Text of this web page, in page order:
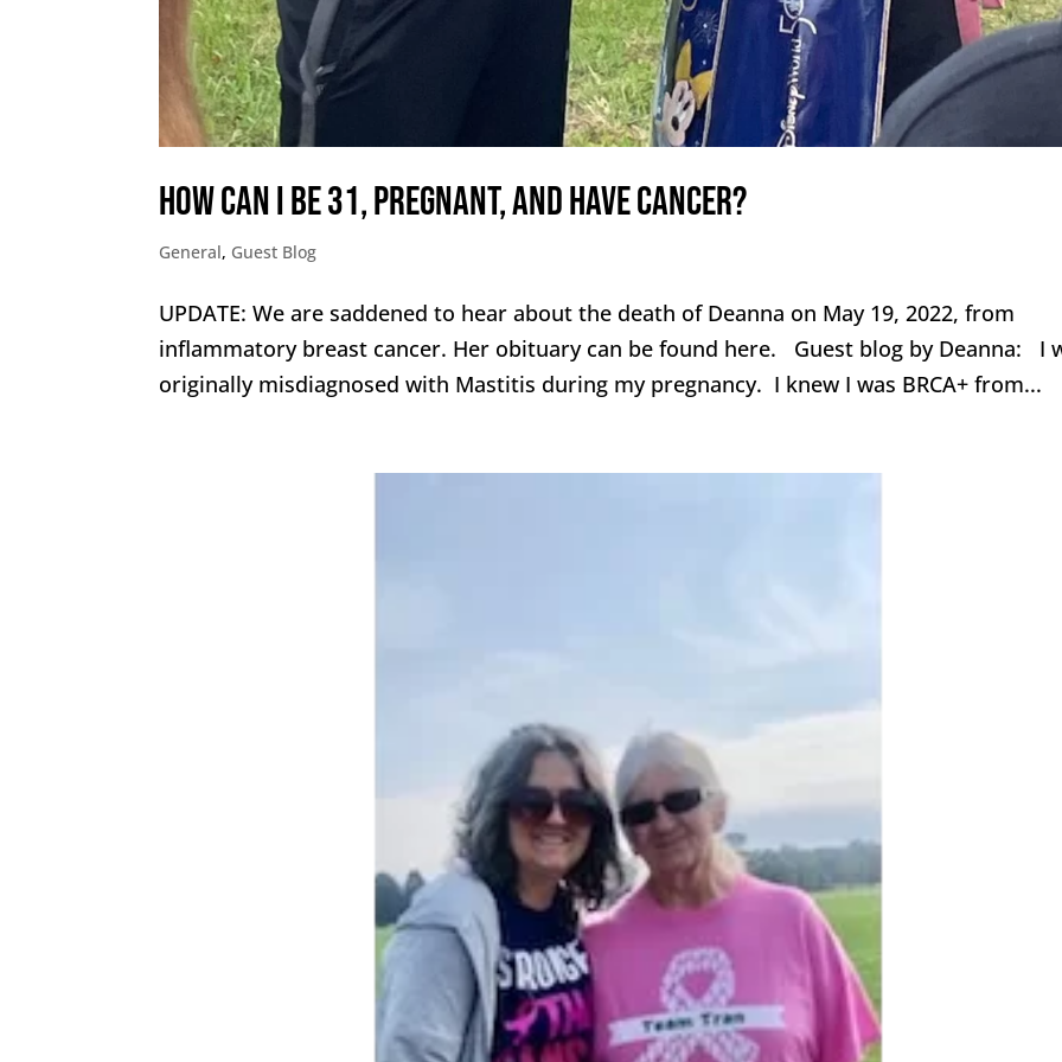
How can I be 31, pregnant, and have cancer?
General, Guest Blog
UPDATE: We are saddened to hear about the death of Deanna on May 19, 2022, from
inflammatory breast cancer. Her obituary can be found here. Guest blog by Deanna: I
originally misdiagnosed with Mastitis during my pregnancy. I knew I was BRCA+ from...